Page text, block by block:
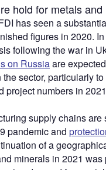
hold for metals and
has seen a
figures in 2020.
following the war in
on Russiaare
sector, particularly
project numbers in
supply chains are
pandemic and
of a
minerals in 2021 was